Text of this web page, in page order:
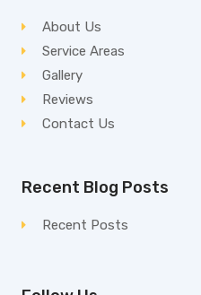
About Us
Service Areas
Gallery
Reviews
Contact Us
Recent Blog Posts
Recent Posts